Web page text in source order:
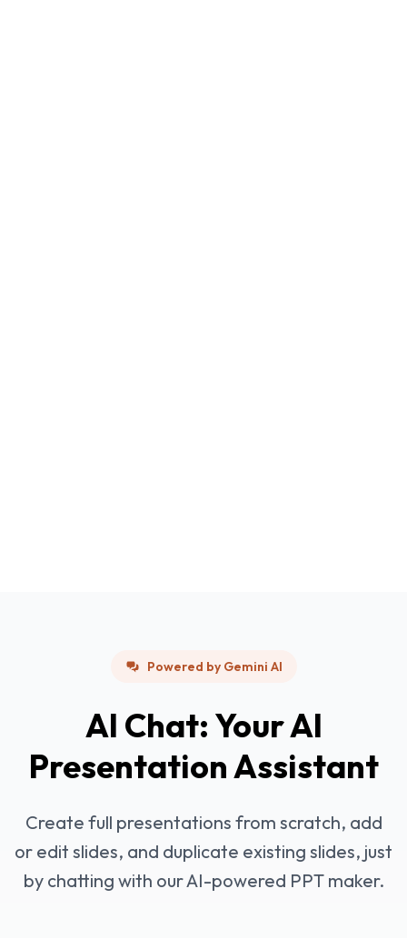
Powered by Gemini AI
AI Chat: Your AI
Presentation Assistant
Create full presentations from scratch, add
or edit slides, and duplicate existing slides, just
by chatting with our AI-powered PPT maker.